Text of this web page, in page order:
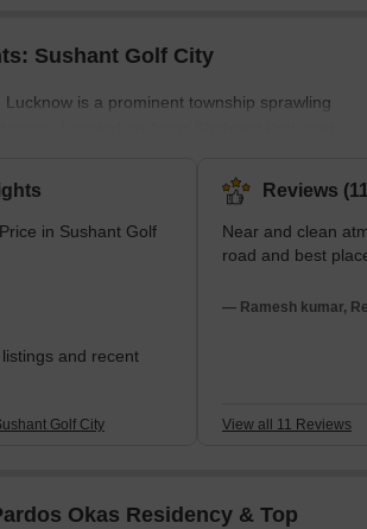
Sushant Golf City
Lucknow is a prominent township sprawling
Located on Amar Shaheed Path and
living standards. Moreover, the township
commercial spaces harmoniously. It is
hole international standard championship golf
Dr Martin Hawtree from the UK.
also boasts a sports complex, a shopping
in Sushant Golf
and recent
Golf City
Reviews
Near and clean
road and best
— Ramesh kumar,
View all 11 Reviews
Okas Residency & Top